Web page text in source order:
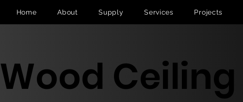
Home About Supply Services Projects
Wood Ceiling